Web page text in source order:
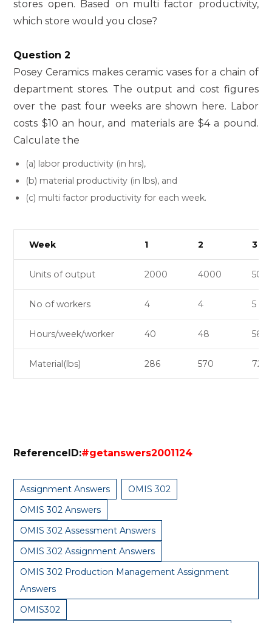
stores open. Based on multi factor productivity,
which store would you close?
Question 2
Posey Ceramics makes ceramic vases for a chain of
department stores. The output and cost figures
over the past four weeks are shown here. Labor
costs $10 an hour, and materials are $4 a pound.
Calculate the
(a) labor productivity (in hrs),
(b) material productivity (in lbs), and
(c) multi factor productivity for each week.
Week 1 2 3
Units of output 2000 4000
No of workers 4 4 5
Hours/week/worker 40 48 56
Material(lbs) 286 570 720
ReferenceID:#getanswers2001124
Assignment Answers
OMIS 302
OMIS 302 Answers
OMIS 302 Assessment Answers
OMIS 302 Assignment Answers
OMIS 302 Production Management Assignment
Answers
OMIS302